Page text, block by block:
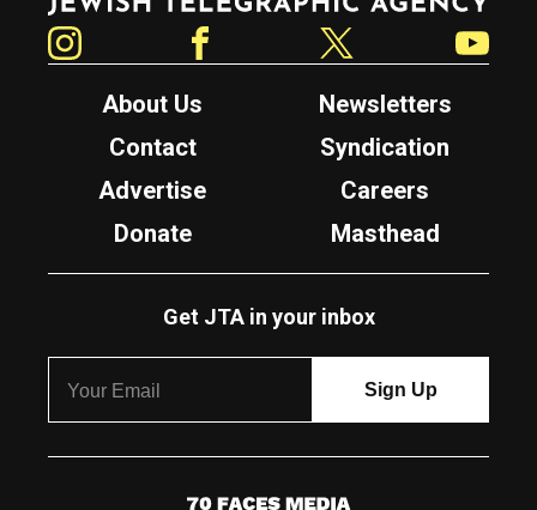
About Us
Newsletters
Contact
Syndication
Advertise
Careers
Donate
Masthead
Get JTA in your inbox